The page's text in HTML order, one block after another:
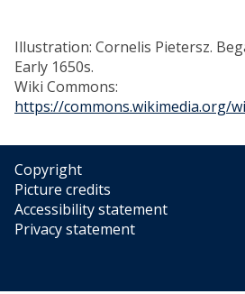
Illustration: Cornelis Pietersz.
Early 1650s.
Wiki Commons:
https://commons.wikimedia.org/
Copyright
Picture credits
Accessibility statement
Privacy statement